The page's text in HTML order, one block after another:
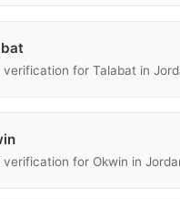
verification for Talabat in
verification for Okwin in